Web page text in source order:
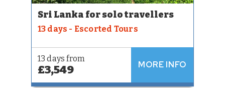
Sri Lanka for solo travellers
13 days - Escorted Tours
13 days from
£3,549 MORE INFO